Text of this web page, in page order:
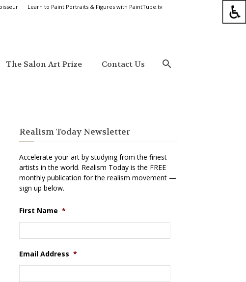
Learn to Paint Portraits & Figures with PaintTube.tv
The Salon Art Prize Contact Us
Realism Today Newsletter
Accelerate your art by studying from the finest
artists in the world. Realism Today is the FREE
monthly publication for the realism movement —
sign up below.
First Name *
Email Address *